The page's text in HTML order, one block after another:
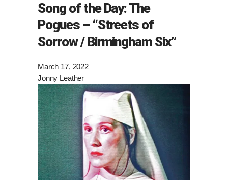
Song of the Day: The
Pogues – “Streets of
Sorrow / Birmingham Six”
March 17, 2022
Jonny Leather